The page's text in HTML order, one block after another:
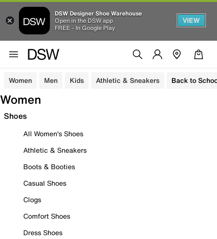
DSW Designer Shoe Warehouse
Open in the DSW app
FREE - In Google Play
VIEW
Women Men Kids Athletic & Sneakers Back to
Women
Shoes
All Women's Shoes
Athletic & Sneakers
Boots & Booties
Casual Shoes
Clogs
Comfort Shoes
Dress Shoes